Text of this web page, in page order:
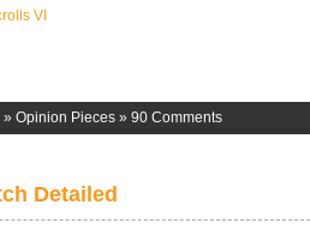
VI
» Opinion Pieces » 90 Comments
Detailed